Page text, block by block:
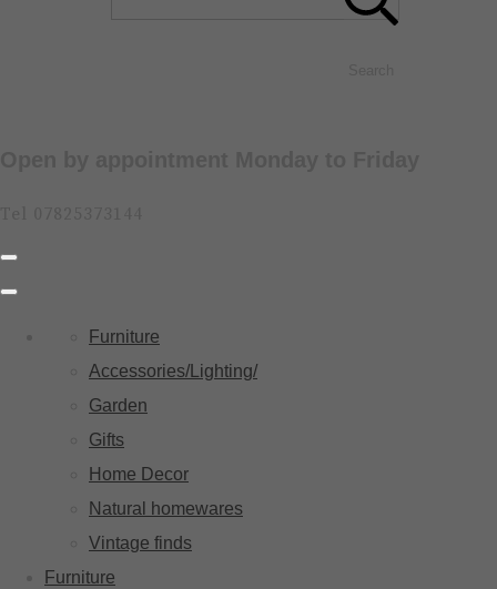
Furniture
Accessories/Lighting/
Garden
Gifts
Home Decor
Natural homewares
Vintage finds
Furniture